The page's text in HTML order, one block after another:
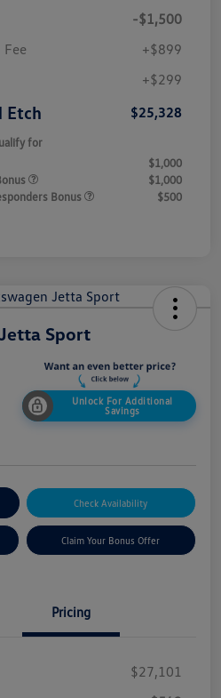
-$1,500
+$899
+$299
Etch $25,328
for
$1,000
$1,000
Bonus
$500
Sport
Unlock For Additional
Savings
Check Availability
Claim Your Bonus Offer
Pricing
$27,101